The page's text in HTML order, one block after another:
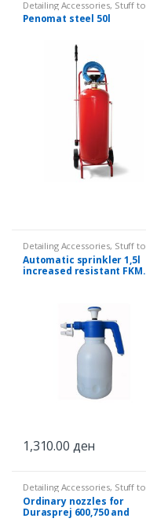
Detailing Accessories, Stuff to
splash
Penomat steel 50l
Detailing Accessories, Stuff to
splash
Automatic sprinkler 1,5l
increased resistant FKM.
1,310.00 ден
Detailing Accessories, Stuff to
splash
Ordinary nozzles for
Durasprej 600,750 and